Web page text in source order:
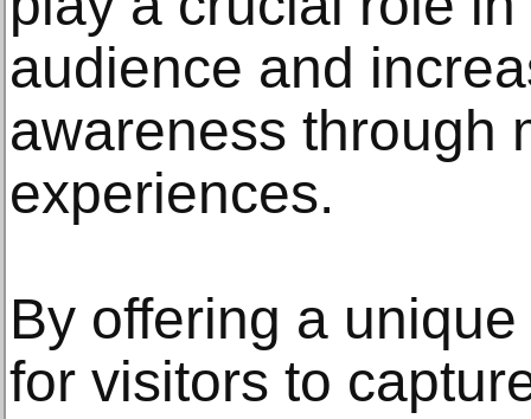
audience and
awareness through
experiences.
By offering a
for visitors to